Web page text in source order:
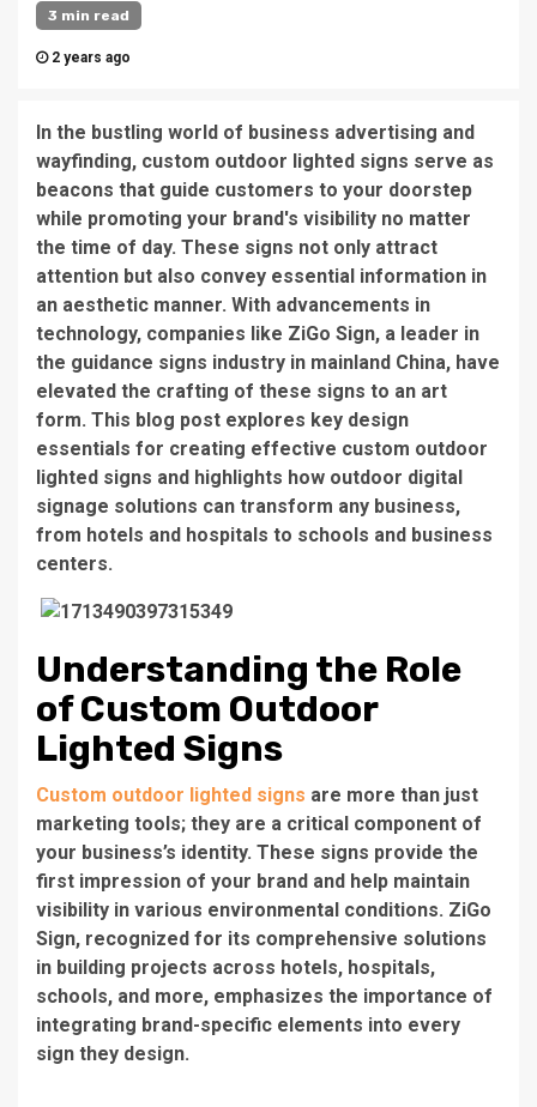
3 min read
2 years ago
In the bustling world of business advertising and
wayfinding, custom outdoor lighted signs serve as
beacons that guide customers to your doorstep
while promoting your brand's visibility no matter
the time of day. These signs not only attract
attention but also convey essential information in
an aesthetic manner. With advancements in
technology, companies like ZiGo Sign, a leader in
the guidance signs industry in mainland China, have
elevated the crafting of these signs to an art
form. This blog post explores key design
essentials for creating effective custom outdoor
lighted signs and highlights how outdoor digital
signage solutions can transform any business,
from hotels and hospitals to schools and business
centers.
Understanding the Role
of Custom Outdoor
Lighted Signs
Custom outdoor lighted signs are more than just
marketing tools; they are a critical component of
your business’s identity. These signs provide the
first impression of your brand and help maintain
visibility in various environmental conditions. ZiGo
Sign, recognized for its comprehensive solutions
in building projects across hotels, hospitals,
schools, and more, emphasizes the importance of
integrating brand-specific elements into every
sign they design.